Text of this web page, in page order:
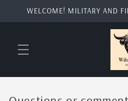
Skip to
WELCOME! MILITARY AND